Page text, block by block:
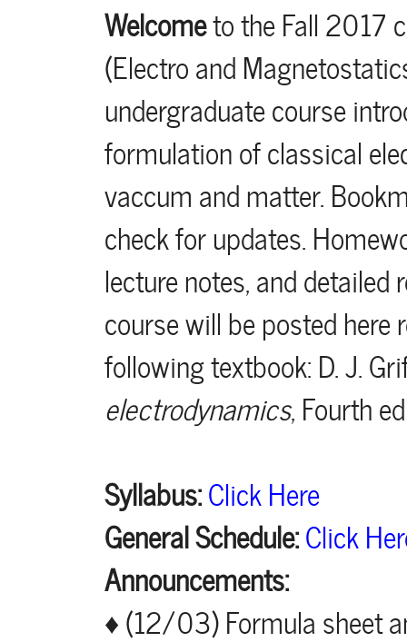
Welcometo the Fall 2017
(Electro and
undergraduate course
formulation of classical
vaccum and matter.
check for updates.
lecture notes, and
course will be posted here
following textbook: D. J.
electrodynamics, Fourth
Syllabus:Click Here
General Schedule:Click
Announcements:
♦ (12/03) Formula sheet